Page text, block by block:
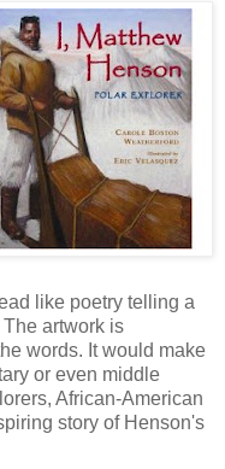
like poetry telling a
artwork is
words. It would make
or even middle
African-American
story of Henson's